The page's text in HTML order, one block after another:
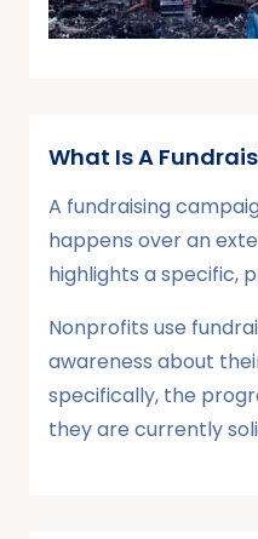
What Is A
A fundraising
happens over an
highlights a specific,
Nonprofits use
awareness about
specifically, the
they are currently